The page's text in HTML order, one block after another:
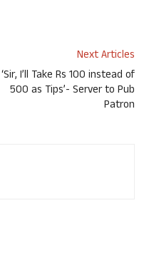
Next Articles
‘Sir, I’ll Take Rs 100 instead of
500 as Tips’- Server to Pub
Patron